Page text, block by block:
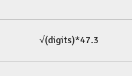
√(digits)*47.3